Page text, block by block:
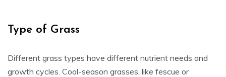
Type of Grass
Different grass types have different nutrient needs and
growth cycles. Cool-season grasses, like fescue or